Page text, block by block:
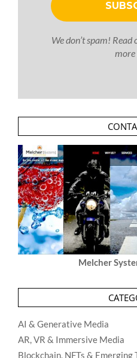
We don’t spam! Read
more
Melcher
AI & Generative Media
AR, VR & Immersive Media
Blockchain, NFTs & Emerging